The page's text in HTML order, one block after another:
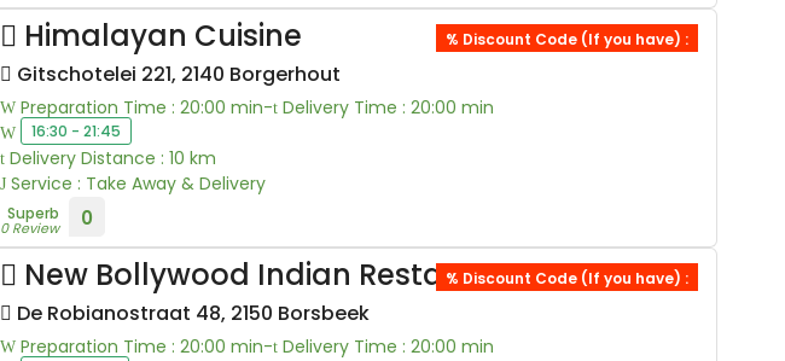
Himalayan Cuisine
Gitschotelei 221, 2140 Borgerhout
Preparation Time : 20:00 min- Delivery Time : 20:00 min
16:30 - 21:45
Delivery Distance : 10 km
Service : Take Away & Delivery
Superb
0 Review 0
% Discount Code (If you have) :
New Bollywood Indian Restaurant
De Robianostraat 48, 2150 Borsbeek
Preparation Time : 20:00 min- Delivery Time : 20:00 min
% Discount Code (If you have) :